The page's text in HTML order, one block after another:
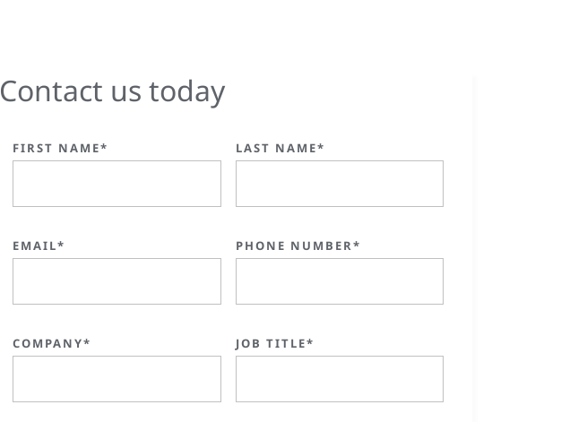
Contact us today
FIRST NAME* LAST NAME*
EMAIL* PHONE NUMBER*
COMPANY* JOB TITLE*